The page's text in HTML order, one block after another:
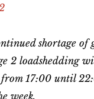
shortage of
2 loadshedding
from 17:00 until
week.